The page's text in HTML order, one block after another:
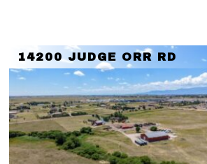
14200 JUDGE ORR RD